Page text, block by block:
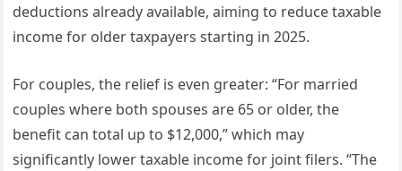
deductions already available, aiming to reduce taxable
income for older taxpayers starting in 2025.
For couples, the relief is even greater: “For married
couples where both spouses are 65 or older, the
benefit can total up to $12,000,” which may
significantly lower taxable income for joint filers. “The